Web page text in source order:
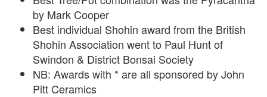
by Mark Cooper
Best individual Shohin award from the British
Shohin Association went to Paul Hunt of
Swindon & District Bonsai Society
NB: Awards with * are all sponsored by John
Pitt Ceramics